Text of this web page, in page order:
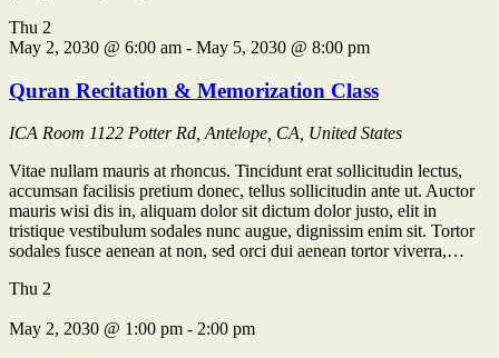
Thu 2
May 2, 2030 @ 6:00 am - May 5, 2030 @ 8:00 pm
Quran Recitation & Memorization Class
ICA Room 1122 Potter Rd, Antelope, CA, United States
Vitae nullam mauris at rhoncus. Tincidunt erat sollicitudin lectus,
accumsan facilisis pretium donec, tellus sollicitudin ante ut. Auctor
mauris wisi dis in, aliquam dolor sit dictum dolor justo, elit in
tristique vestibulum sodales nunc augue, dignissim enim sit. Tortor
sodales fusce aenean at non, sed orci dui aenean tortor viverra,…
Thu 2
May 2, 2030 @ 1:00 pm - 2:00 pm